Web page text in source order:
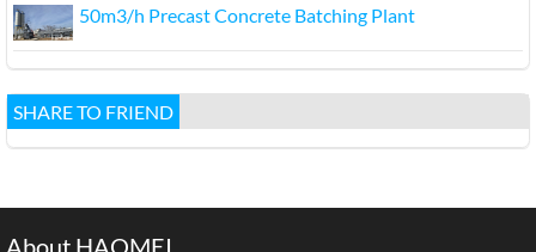
50m3/h Precast Concrete Batching Plant
SHARE TO FRIEND